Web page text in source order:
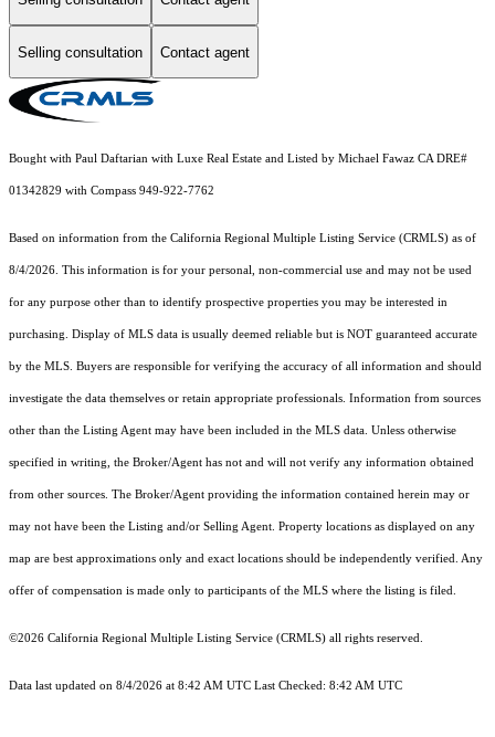
Selling consultation Contact agent
Bought with Paul Daftarian with Luxe Real Estate and Listed by Michael Fawaz CA DRE#
01342829 with Compass 949-922-7762
Based on information from the California Regional Multiple Listing Service (CRMLS) as of
8/4/2026. This information is for your personal, non-commercial use and may not be used
for any purpose other than to identify prospective properties you may be interested in
purchasing. Display of MLS data is usually deemed reliable but is NOT guaranteed accurate
by the MLS. Buyers are responsible for verifying the accuracy of all information and should
investigate the data themselves or retain appropriate professionals. Information from sources
other than the Listing Agent may have been included in the MLS data. Unless otherwise
specified in writing, the Broker/Agent has not and will not verify any information obtained
from other sources. The Broker/Agent providing the information contained herein may or
may not have been the Listing and/or Selling Agent. Property locations as displayed on any
map are best approximations only and exact locations should be independently verified. Any
offer of compensation is made only to participants of the MLS where the listing is filed.
©2026 California Regional Multiple Listing Service (CRMLS) all rights reserved.
Data last updated on 8/4/2026 at 8:42 AM UTC Last Checked: 8:42 AM UTC